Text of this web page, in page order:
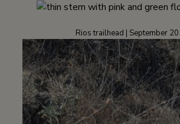
Rios trailhead | September